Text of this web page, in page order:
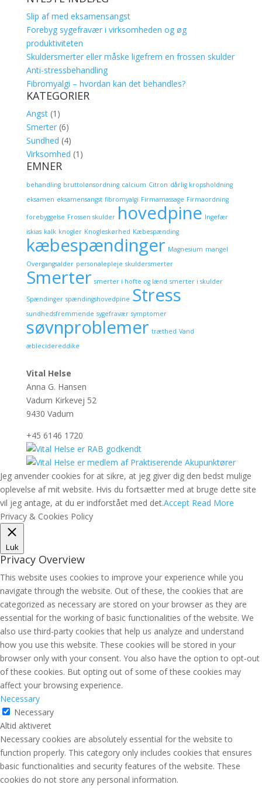
Slip af med eksamensangst
Forebyg sygefravær i virksomheden og øg
produktiviteten
Skuldersmerter eller måske ligefrem en frossen skulder
Anti-stressbehandling
Fibromyalgi – hvordan kan det behandles?
KATEGORIER
Angst(1)
Smerter(6)
Sundhed (4)
Virksomhed (1)
EMNER
behandling bruttolønsordning calcium Citron dårlig kropsholdning
eksamen eksamensangst fibromyalgi Firmamassage Firmaordning
forebyggelse Frossen skulder hovedpine Ingefær
iskias kalk knogler Knogleskørhed Kæbespænding
kæbespændinger Magnesium mangel
Overgangsalder personalepleje skuldersmerter
Smerter smerter i hofte og lænd smerter i skulder
Spændinger spændingshovedpine Stress
sundhedsfremmende sygefravær symptomer
søvnproblemer træthed Vand
æblecidereddike
Vital Helse
Anna G. Hansen
Vadum Kirkevej 52
9430 Vadum
+45 6146 1720
Jeg anvender cookies for at sikre, at jeg giver dig den bedst mulige
oplevelse af mit website. Hvis du fortsætter med at bruge dette site
vil jeg antage, at du er indforstået med det.Accept Read More
Privacy & Cookies Policy
Luk
Privacy Overview
This website uses cookies to improve your experience while you
navigate through the website. Out of these, the cookies that are
categorized as necessary are stored on your browser as they are
essential for the working of basic functionalities of the website. We
also use third-party cookies that help us analyze and understand
how you use this website. These cookies will be stored in your
browser only with your consent. You also have the option to opt-out
of these cookies. But opting out of some of these cookies may
affect your browsing experience.
Necessary
Necessary
Altid aktiveret
Necessary cookies are absolutely essential for the website to
function properly. This category only includes cookies that ensures
basic functionalities and security features of the website. These
cookies do not store any personal information.